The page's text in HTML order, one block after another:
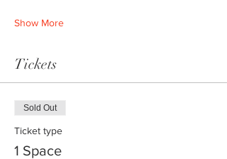
Show More
Tickets
Sold Out
Ticket type
1 Space